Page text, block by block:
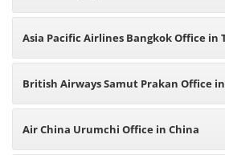
Asia Pacific Airlines Bangkok Office in
British Airways Samut Prakan Office
Air China Urumchi Office in China